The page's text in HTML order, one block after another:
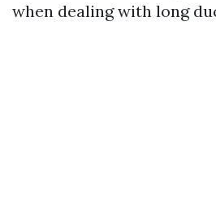
when dealing with long